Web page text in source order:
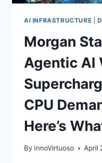
AI INFRASTRUCTURE
Morgan
Agentic AI
CPU
Here’s
By InnoVirtuoso April